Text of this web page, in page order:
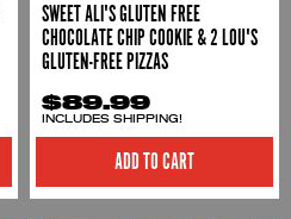
SWEET ALI'S GLUTEN FREE
CHOCOLATE CHIP COOKIE & 2 LOU'S
GLUTEN-FREE PIZZAS
$89.99
INCLUDES SHIPPING!
ADD TO CART